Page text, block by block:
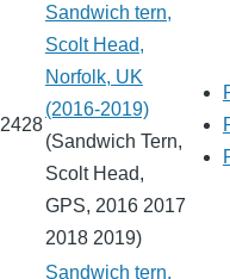
2428
Sandwich tern,
Scolt Head,
Norfolk, UK
(2016-2019)
(Sandwich Tern,
Scolt Head,
GPS, 2016 2017
2018 2019)
Sandwich tern,